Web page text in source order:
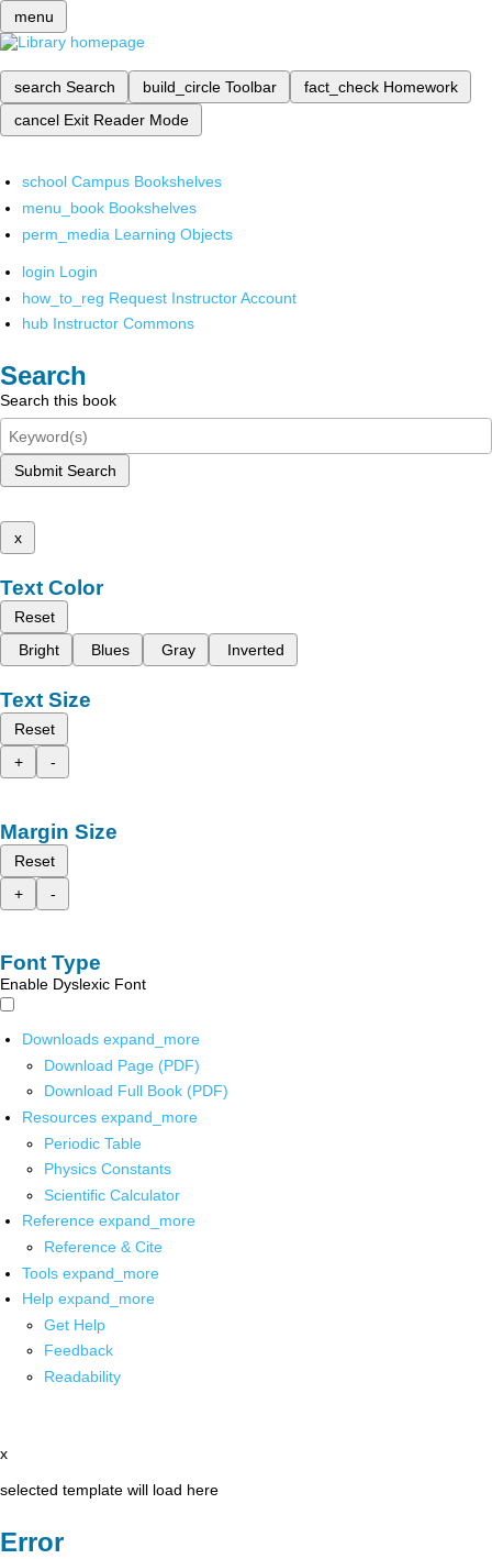
menu
search Search build_circle Toolbar fact_check Homework
cancel Exit Reader Mode
school Campus Bookshelves
menu_book Bookshelves
perm_media Learning Objects
login Login
how_to_reg Request Instructor Account
hub Instructor Commons
Search
Search this book
Submit Search
x
Text Color
Reset
Bright
Blues Gray Inverted
Text Size
Reset
+
-
Margin Size
Reset
+
-
Font Type
Enable Dyslexic Font
Downloads expand_more
Download Page (PDF)
Download Full Book (PDF)
Resources expand_more
Periodic Table
Physics Constants
Scientific Calculator
Reference expand_more
Reference & Cite
Tools expand_more
Help expand_more
Get Help
Feedback
Readability
x
selected template will load here
Error